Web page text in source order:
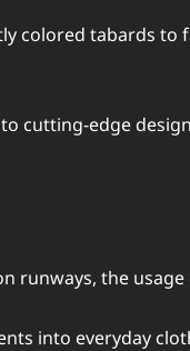
colored tabards
edge
runways, the
into everyday